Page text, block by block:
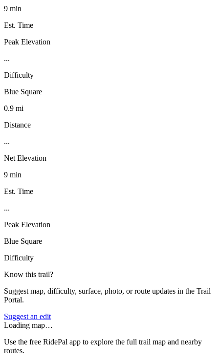
9 min
Est. Time
Peak Elevation
...
Difficulty
Blue Square
0.9 mi
Distance
...
Net Elevation
9 min
Est. Time
...
Peak Elevation
Blue Square
Difficulty
Know this trail?
Suggest map, difficulty, surface, photo, or route updates in the Trail
Portal.
Suggest an edit
Loading map…
Use the free RidePal app to explore the full trail map and nearby
routes.